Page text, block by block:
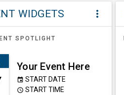
WIDGETS more_vert
SPOTLIGHT
Your Event Here
event START DATE
access_time START TIME